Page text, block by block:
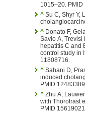
1015–20.
^ Su C, Shyr Y,
^ Donato F,
Savio A, Trevisi
hepatitis C and
control study in
11808716.
^ Sahani D,
induced
PMID
^ Zhu A,
with Thorotrast
PMID